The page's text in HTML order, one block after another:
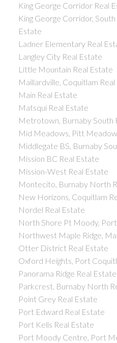
King George Corridor Real
King George Corridor,
Estate
Ladner Elementary Real
Langley City Real Estate
Little Mountain Real Estate
Maillardville, Coquitlam
Main Real Estate
Matsqui Real Estate
Metrotown, Burnaby South
Mid Meadows, Pitt
Middlegate BS, Burnaby
Mission BC Real Estate
Mission-West Real Estate
Montecito, Burnaby North
New Horizons, Coquitlam
Nordel Real Estate
North Shore Pt Moody,
Northwest Maple Ridge,
Otter District Real Estate
Oxford Heights, Port
Panorama Ridge Real Estate
Parkcrest, Burnaby North
Point Grey Real Estate
Port Edward Real Estate
Port Kells Real Estate
Port Moody Centre, Port